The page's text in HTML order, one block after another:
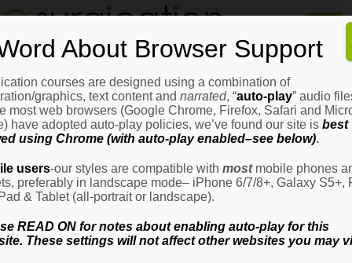
How
It
It
It
Login
Email Address
About Browser Support
courses are designed using a combination of
graphics, text content and narrated, “auto-play” audio
most web browsers (Google Chrome, Firefox, Safari and
have adopted auto-play policies, we’ve found our site is best
using Chrome (with auto-play enabled–see below).
users-our styles are compatible with mostmobile phones
preferably in landscape mode– iPhone 6/7/8+, Galaxy S5+,
& Tablet (all-portrait or landscape).
READ ON for notes about enabling auto-play for this
These settings will not affect other websites you may